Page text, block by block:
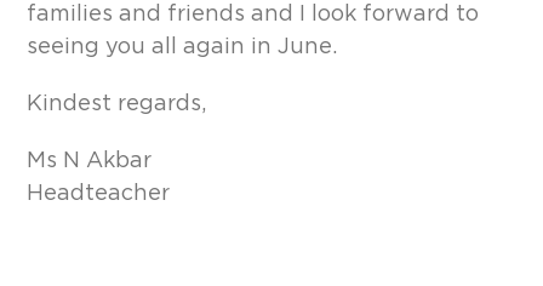
families and friends and I look forward to
seeing you all again in June.
Kindest regards,
Ms N Akbar
Headteacher